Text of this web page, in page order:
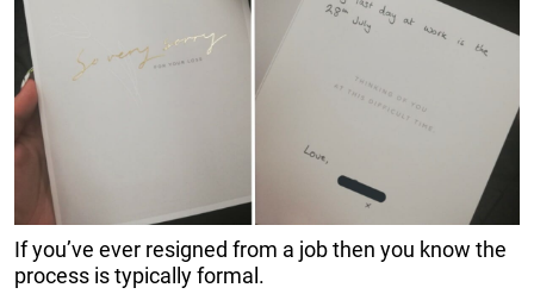
If you’ve ever resigned from a job then you know the
process is typically formal.